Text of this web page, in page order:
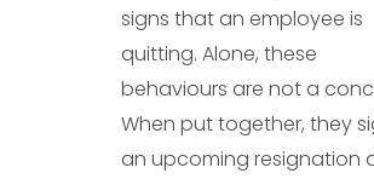
signs that an employee is
quitting. Alone, these
behaviours are not a
When put together, they
an upcoming resignation